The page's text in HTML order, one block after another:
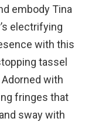
embody Tina
electrifying
with this
tassel
with
fringes that
sway with